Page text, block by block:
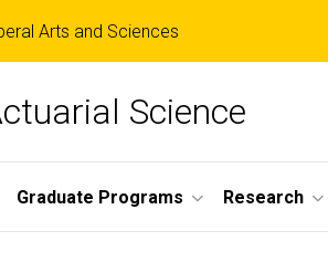
Arts and Sciences
Science
Graduate Programs Research